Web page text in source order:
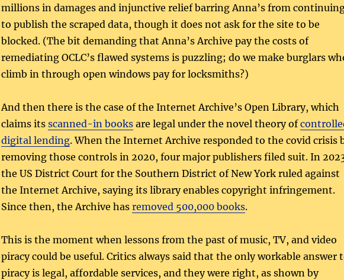
millions in damages and injunctive relief barring Anna’s from
to publish the scraped data, though it does not ask for the site to be
blocked. (The bit demanding that Anna’s Archive pay the costs of
remediating OCLC’s flawed systems is puzzling; do we make burglars
climb in through open windows pay for locksmiths?)
And then there is the case of the Internet Archive’s Open Library, which
claims its scanned-in booksare legal under the novel theory of
digital lending. When the Internet Archive responded to the covid crisis
removing those controls in 2020, four major publishers filed suit. In
the US District Court for the Southern District of New York ruled against
the Internet Archive, saying its library enables copyright infringement.
Since then, the Archive has removed 500,000 books.
This is the moment when lessons from the past of music, TV, and video
piracy could be useful. Critics always said that the only workable answer
piracy is legal, affordable services, and they were right, as shown by